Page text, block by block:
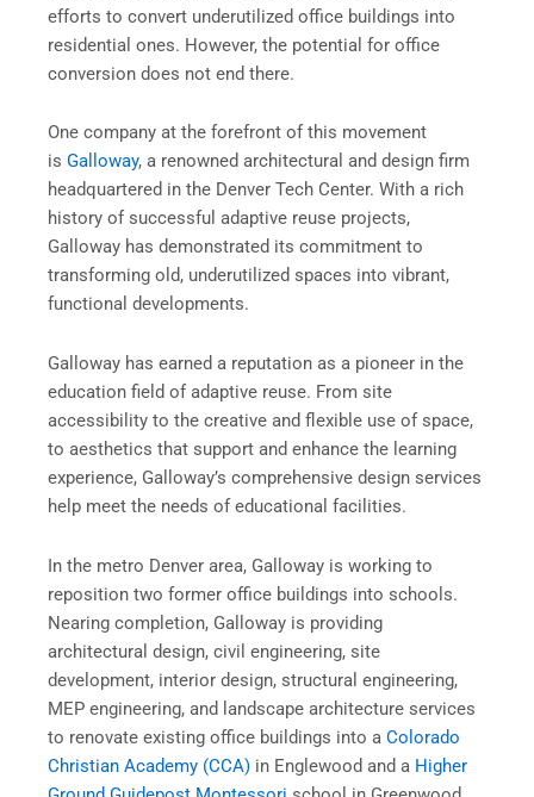
efforts to convert underutilized office buildings into
residential ones. However, the potential for office
conversion does not end there.
One company at the forefront of this movement
is Galloway, a renowned architectural and design firm
headquartered in the Denver Tech Center. With a rich
history of successful adaptive reuse projects,
Galloway has demonstrated its commitment to
transforming old, underutilized spaces into vibrant,
functional developments.
Galloway has earned a reputation as a pioneer in the
education field of adaptive reuse. From site
accessibility to the creative and flexible use of space,
to aesthetics that support and enhance the learning
experience, Galloway’s comprehensive design services
help meet the needs of educational facilities.
In the metro Denver area, Galloway is working to
reposition two former office buildings into schools.
Nearing completion, Galloway is providing
architectural design, civil engineering, site
development, interior design, structural engineering,
MEP engineering, and landscape architecture services
to renovate existing office buildings into a Colorado
Christian Academy (CCA) in Englewood and a Higher